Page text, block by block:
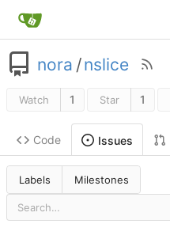
nora /nslice
Watch 1 Star 1
Code Issues
Labels Milestones